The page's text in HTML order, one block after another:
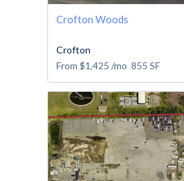
Crofton Woods
Crofton
From $1,425 /mo 855 SF